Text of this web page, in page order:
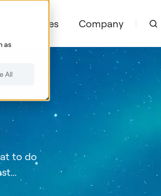
as
All
Resources Company
to do